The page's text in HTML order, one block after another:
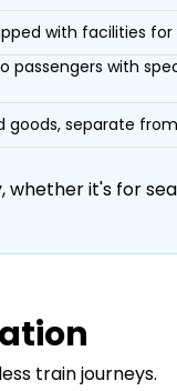
with facilities
passengers with
separate
it's for
train journeys.